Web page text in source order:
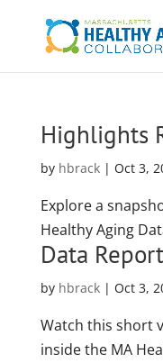
Highlights
by hbrack| Oct 3,
Explore a
Healthy Aging
Data
by hbrack| Oct 3,
Watch this short
inside the MA